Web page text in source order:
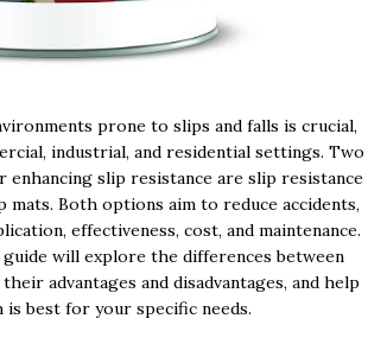
prone to slips and falls is crucial,
industrial, and residential settings. Two
slip resistance are slip resistance
mats. Both options aim to reduce accidents,
effectiveness, cost, and maintenance.
will explore the differences between
advantages and disadvantages, and help
best for your specific needs.